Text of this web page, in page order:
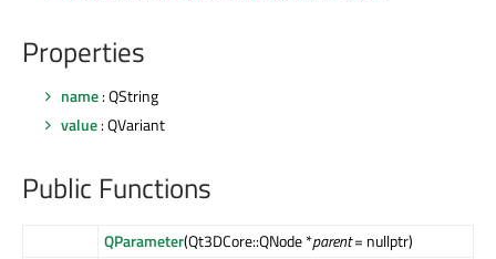
Properties
name: QString
value: QVariant
Public Functions
QParameter(Qt3DCore::QNode *parent= nullptr)